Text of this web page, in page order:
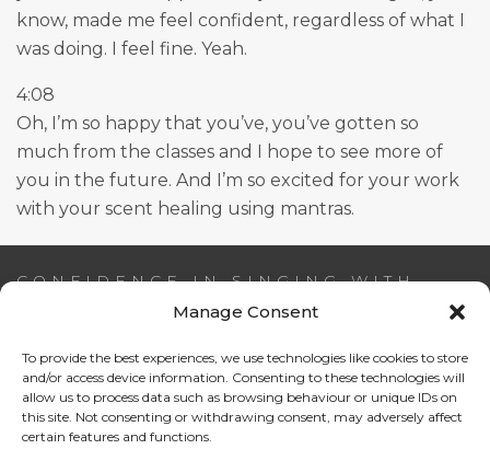
Manage Consent
To provide the best experiences, we use technologies like cookies to store
and/or access device information. Consenting to these technologies will
allow us to process data such as browsing behaviour or unique IDs on
this site. Not consenting or withdrawing consent, may adversely affect
certain features and functions.
know, made me feel confident, regardless of what I
was doing. I feel fine. Yeah.
4:08
Oh, I’m so happy that you’ve, you’ve gotten so
much from the classes and I hope to see more of
you in the future. And I’m so excited for your work
with your scent healing using mantras.
CONFIDENCE IN SINGING WITH
AIDEEN NI RIADA
Email:info@confidenceinsinging.com